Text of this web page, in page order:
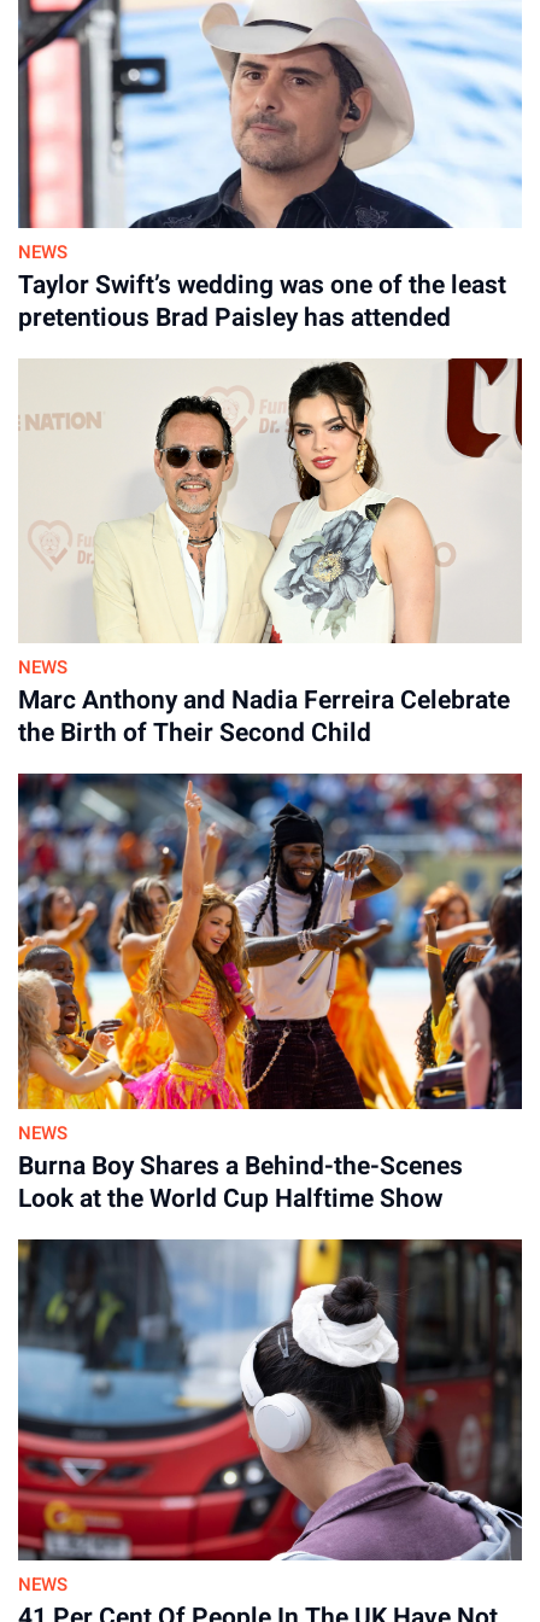
Advertisement
NEWS
Taylor Swift’s wedding was one of the least
pretentious Brad Paisley has attended
NEWS
Marc Anthony and Nadia Ferreira Celebrate
the Birth of Their Second Child
NEWS
Burna Boy Shares a Behind-the-Scenes
Look at the World Cup Halftime Show
NEWS